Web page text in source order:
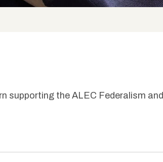
supporting the ALEC Federalism and